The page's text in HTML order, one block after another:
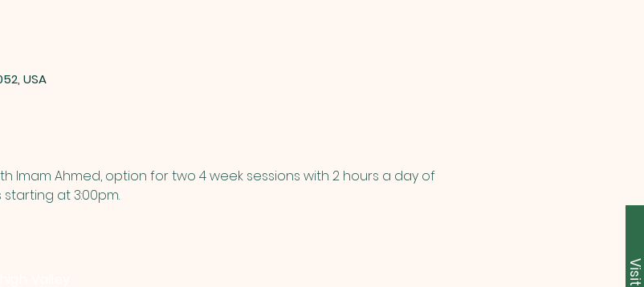
USA
Imam Ahmed, option for two 4 week sessions with 2 hours a day of
at 3:00pm.